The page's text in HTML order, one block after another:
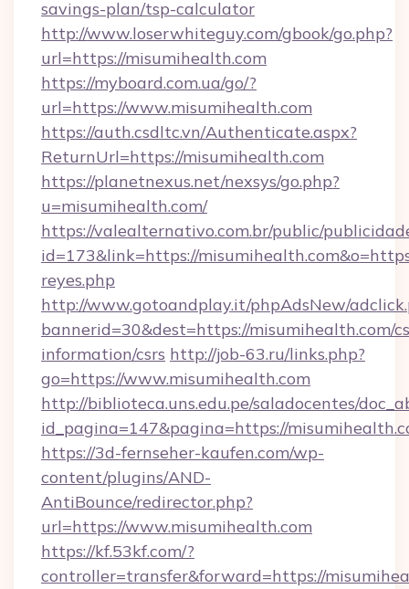
savings-plan/tsp-calculator
http://www.loserwhiteguy.com/gbook/go.php?
url=https://misumihealth.com
https://myboard.com.ua/go/?
url=https://www.misumihealth.com
https://auth.csdltc.vn/Authenticate.aspx?
ReturnUrl=https://misumihealth.com
https://planetnexus.net/nexsys/go.php?
u=misumihealth.com/
https://valealternativo.com.br/public/
id=173&link=https://
reyes.php
http://www.gotoandplay.it/phpAdsNew/
bannerid=30&dest=https://misumihealth.com/
information/csrs http://job-63.ru/links.php?
go=https://www.misumihealth.com
http://biblioteca.uns.edu.pe/saladocentes/
id_pagina=147&pagina=https://
https://3d-fernseher-kaufen.com/wp-
content/plugins/AND-
AntiBounce/redirector.php?
url=https://www.misumihealth.com
https://kf.53kf.com/?
controller=transfer&forward=https://